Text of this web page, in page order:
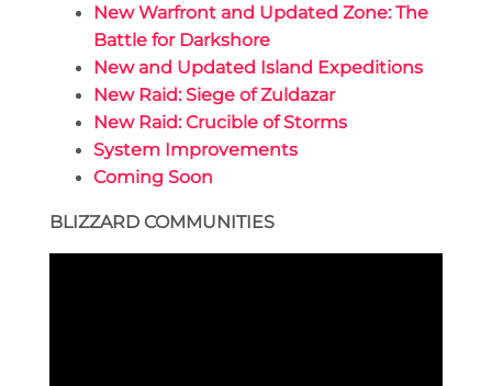
New Warfront and Updated Zone: The
Battle for Darkshore
New and Updated Island Expeditions
New Raid: Siege of Zuldazar
New Raid: Crucible of Storms
System Improvements
Coming Soon
BLIZZARD COMMUNITIES